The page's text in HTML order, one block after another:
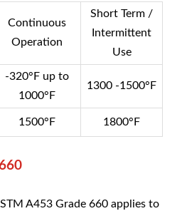
Continuous
Operation
Short Term /
Intermittent
Use
-320°F up to
1000°F
1300 -1500°F
1500°F 1800°F
A453 Grade 660 applies to